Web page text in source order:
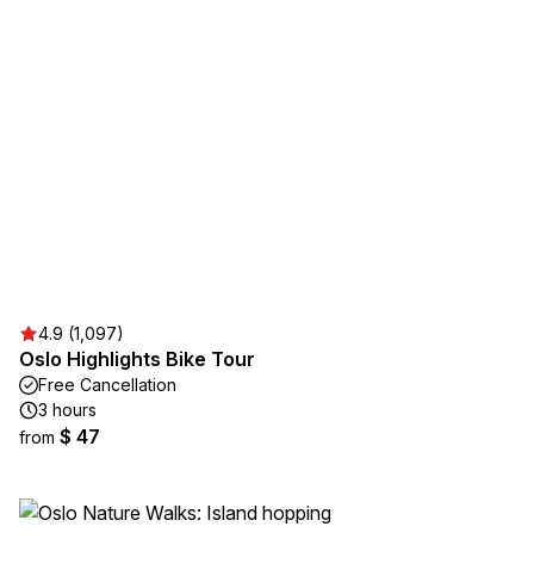
4.9 (1,097)
Oslo Highlights Bike Tour
Free Cancellation
3 hours
from $ 47